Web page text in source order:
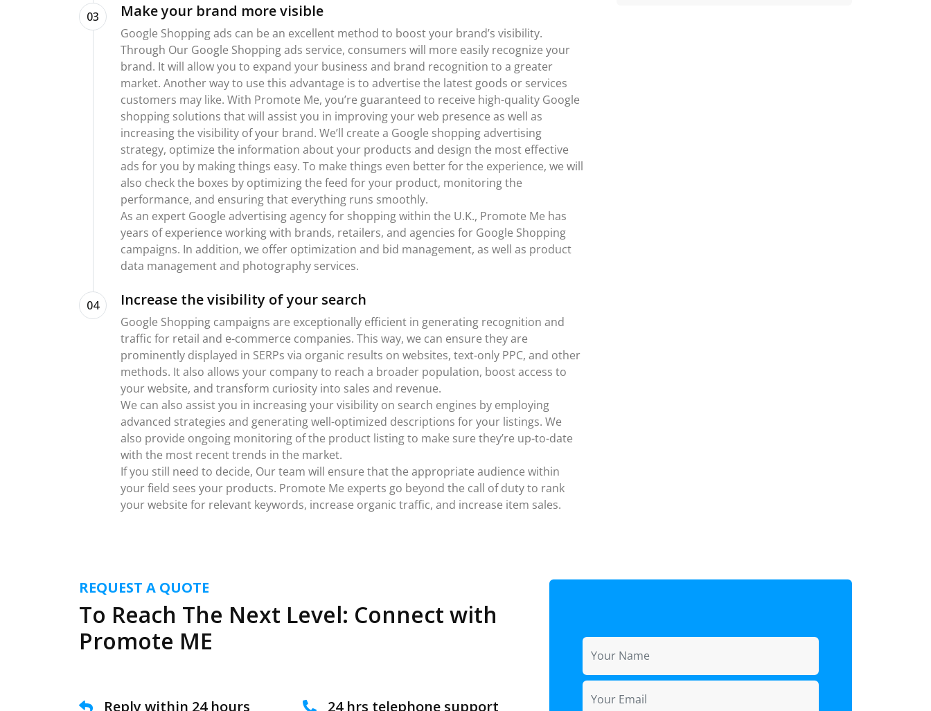
03 Make your brand more visible
Google Shopping ads can be an excellent method to boost your brand’s visibility.
Through Our Google Shopping ads service, consumers will more easily recognize your
brand. It will allow you to expand your business and brand recognition to a greater
market. Another way to use this advantage is to advertise the latest goods or services
customers may like. With Promote Me, you’re guaranteed to receive high-quality Google
shopping solutions that will assist you in improving your web presence as well as
increasing the visibility of your brand. We’ll create a Google shopping advertising
strategy, optimize the information about your products and design the most effective
ads for you by making things easy. To make things even better for the experience, we will
also check the boxes by optimizing the feed for your product, monitoring the
performance, and ensuring that everything runs smoothly.
As an expert Google advertising agency for shopping within the U.K., Promote Me has
years of experience working with brands, retailers, and agencies for Google Shopping
campaigns. In addition, we offer optimization and bid management, as well as product
data management and photography services.
04 Increase the visibility of your search
Google Shopping campaigns are exceptionally efficient in generating recognition and
traffic for retail and e-commerce companies. This way, we can ensure they are
prominently displayed in SERPs via organic results on websites, text-only PPC, and other
methods. It also allows your company to reach a broader population, boost access to
your website, and transform curiosity into sales and revenue.
We can also assist you in increasing your visibility on search engines by employing
advanced strategies and generating well-optimized descriptions for your listings. We
also provide ongoing monitoring of the product listing to make sure they’re up-to-date
with the most recent trends in the market.
If you still need to decide, Our team will ensure that the appropriate audience within
your field sees your products. Promote Me experts go beyond the call of duty to rank
your website for relevant keywords, increase organic traffic, and increase item sales.
REQUEST A QUOTE
To Reach The Next Level: Connect with
Promote ME
Reply within 24 hours 24 hrs telephone support